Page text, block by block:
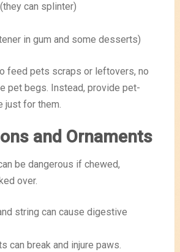
can splinter)
in gum and some desserts)
feed pets scraps or leftovers, no
pet begs. Instead, provide pet-
just for them.
and Ornaments
be dangerous if chewed,
over.
string can cause digestive
can break and injure paws.